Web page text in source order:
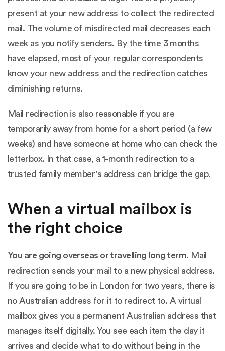
present at your new address to collect the redirected
mail. The volume of misdirected mail decreases each
week as you notify senders. By the time 3 months
have elapsed, most of your regular correspondents
know your new address and the redirection catches
diminishing returns.
Mail redirection is also reasonable if you are
temporarily away from home for a short period (a few
weeks) and have someone at home who can check the
letterbox. In that case, a 1-month redirection to a
trusted family member's address can bridge the gap.
When a virtual mailbox is
the right choice
You are going overseas or travelling long term. Mail
redirection sends your mail to a new physical address.
If you are going to be in London for two years, there is
no Australian address for it to redirect to. A virtual
mailbox gives you a permanent Australian address that
manages itself digitally. You see each item the day it
arrives and decide what to do without being in the